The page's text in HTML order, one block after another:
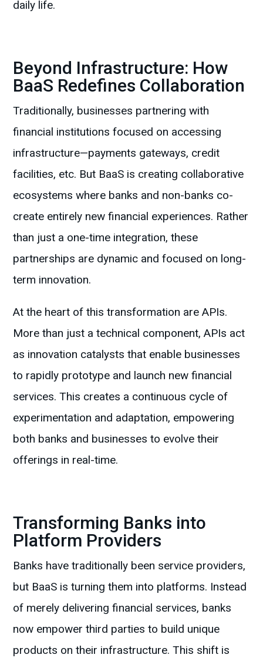
daily life.
Beyond Infrastructure: How
BaaS Redefines Collaboration
Traditionally, businesses partnering with
financial institutions focused on accessing
infrastructure—payments gateways, credit
facilities, etc. But BaaS is creating collaborative
ecosystems where banks and non-banks co-
create entirely new financial experiences. Rather
than just a one-time integration, these
partnerships are dynamic and focused on long-
term innovation.
At the heart of this transformation are APIs.
More than just a technical component, APIs act
as innovation catalysts that enable businesses
to rapidly prototype and launch new financial
services. This creates a continuous cycle of
experimentation and adaptation, empowering
both banks and businesses to evolve their
offerings in real-time.
Transforming Banks into
Platform Providers
Banks have traditionally been service providers,
but BaaS is turning them into platforms. Instead
of merely delivering financial services, banks
now empower third parties to build unique
products on their infrastructure. This shift is